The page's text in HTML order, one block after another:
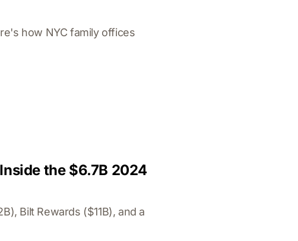
how NYC family offices
the $6.7B 2024
Bilt Rewards ($11B), and a